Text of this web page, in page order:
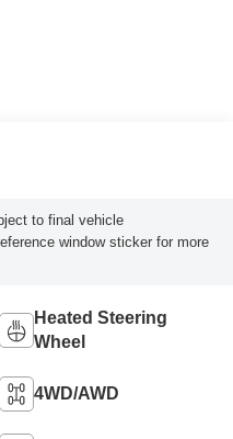
to final vehicle
window sticker for more
Heated Steering
Wheel
4WD/AWD